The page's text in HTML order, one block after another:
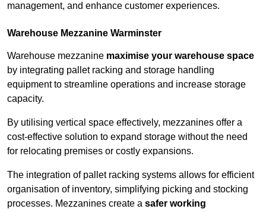
management, and enhance customer experiences.
Warehouse Mezzanine Warminster
Warehouse mezzanine maximise your warehouse space
by integrating pallet racking and storage handling
equipment to streamline operations and increase storage
capacity.
By utilising vertical space effectively, mezzanines offer a
cost-effective solution to expand storage without the need
for relocating premises or costly expansions.
The integration of pallet racking systems allows for efficient
organisation of inventory, simplifying picking and stocking
processes. Mezzanines create a safer working